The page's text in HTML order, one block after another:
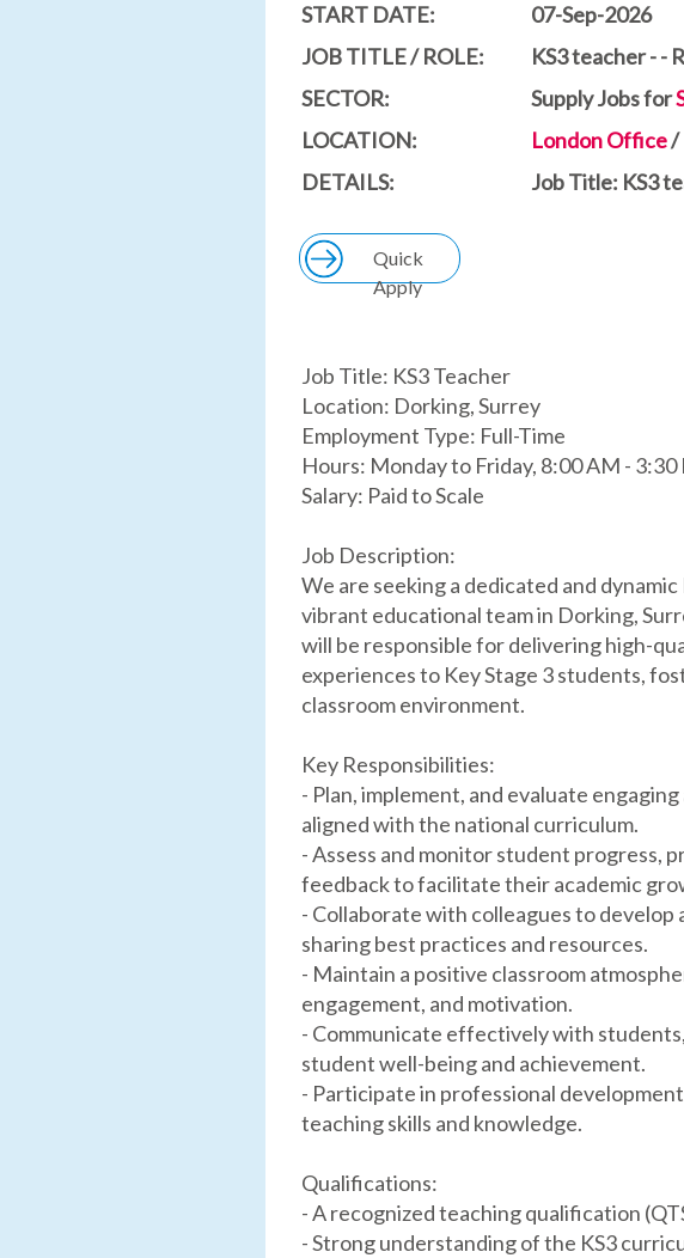
START DATE:
07-Sep-2026
JOB TITLE / ROLE:
KS3 teacher - -
SECTOR:
Supply Jobs for
LOCATION:
London Office/
DETAILS:
Job Title: KS3
Quick
Apply
Job Title: KS3 Teacher
Location: Dorking, Surrey
Employment Type: Full-Time
Hours: Monday to Friday, 8:00 AM - 3:30
Salary: Paid to Scale
Job Description:
We are seeking a dedicated and
vibrant educational team in Dorking,
will be responsible for delivering high-
experiences to Key Stage 3 students,
classroom environment.
Key Responsibilities:
- Plan, implement, and evaluate
aligned with the national curriculum.
- Assess and monitor student progress,
feedback to facilitate their academic
- Collaborate with colleagues to develop
sharing best practices and resources.
- Maintain a positive classroom
engagement, and motivation.
- Communicate effectively with
student well-being and achievement.
- Participate in professional
teaching skills and knowledge.
Qualifications:
- A recognized teaching qualification
- Strong understanding of the KS3